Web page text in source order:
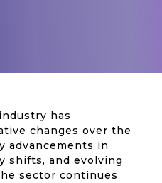
has
changes over the
advancements in
shifts, and evolving
sector continues